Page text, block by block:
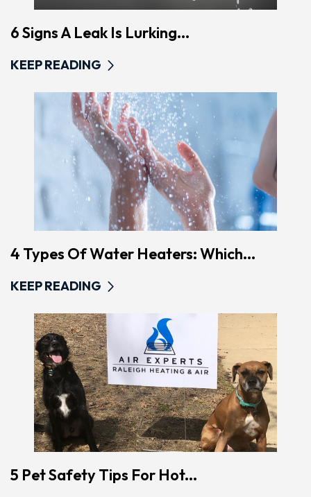
6 Signs A Leak Is Lurking...
KEEP READING
4 Types Of Water Heaters: Which...
KEEP READING
5 Pet Safety Tips For Hot...